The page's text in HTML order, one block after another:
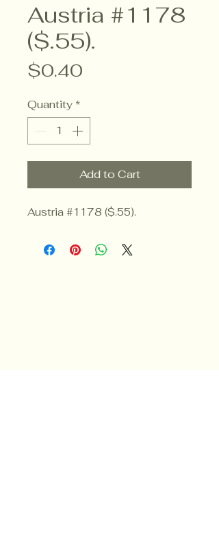
Austria #1178
($.55).
$0.40
Quantity *
Add to Cart
Austria #1178 ($.55).